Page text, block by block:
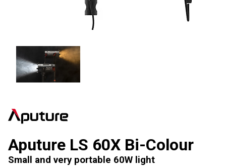
Aputure LS 60X Bi-Colour
Small and very portable 60W light